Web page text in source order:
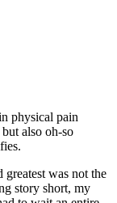
physical pain
also oh-so
was not the
story short, my